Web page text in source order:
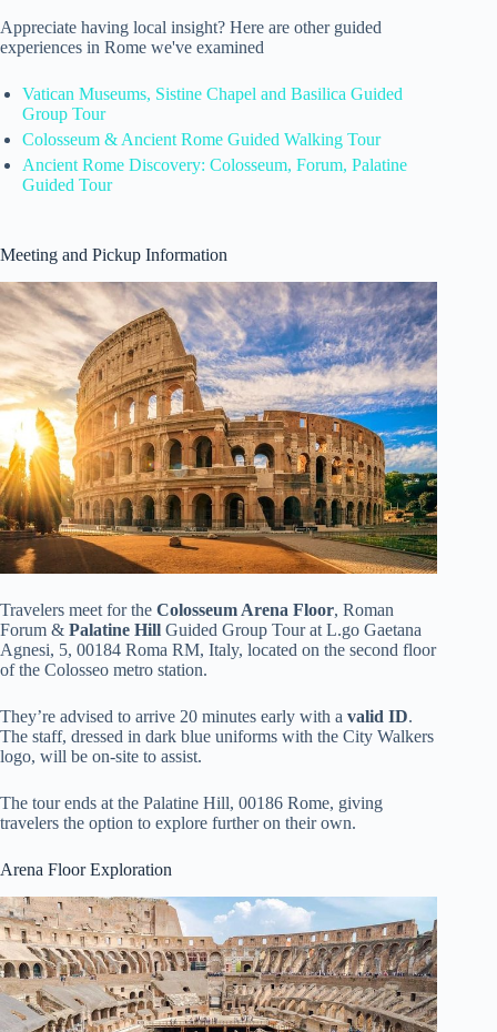
Appreciate having local insight? Here are other guided
experiences in Rome we've examined
Vatican Museums, Sistine Chapel and Basilica Guided
Group Tour
Colosseum & Ancient Rome Guided Walking Tour
Ancient Rome Discovery: Colosseum, Forum, Palatine
Guided Tour
Meeting and Pickup Information
Travelers meet for the Colosseum Arena Floor, Roman
Forum & Palatine Hill Guided Group Tour at L.go Gaetana
Agnesi, 5, 00184 Roma RM, Italy, located on the second floor
of the Colosseo metro station.
They’re advised to arrive 20 minutes early with a valid ID.
The staff, dressed in dark blue uniforms with the City Walkers
logo, will be on-site to assist.
The tour ends at the Palatine Hill, 00186 Rome, giving
travelers the option to explore further on their own.
Arena Floor Exploration